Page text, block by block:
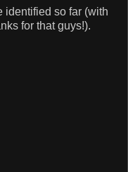
identified so far (with
for that guys!).